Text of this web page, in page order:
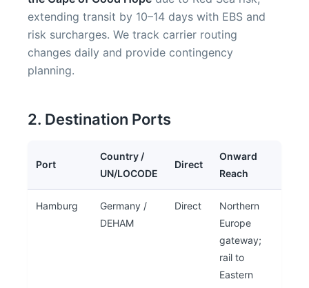
extending transit by 10–14 days with EBS and
risk surcharges. We track carrier routing
changes daily and provide contingency
planning.
2. Destination Ports
Port
Country /
UN/LOCODE
Direct
Onward
Reach
Hamburg
Germany /
DEHAM
Direct
Northern
Europe
gateway;
rail to
Eastern